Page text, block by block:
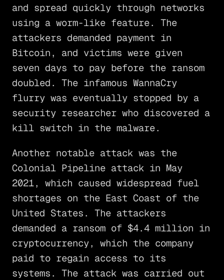
and spread quickly through networks
using a worm-like feature. The
attackers demanded payment in
Bitcoin, and victims were given
seven days to pay before the ransom
doubled. The infamous WannaCry
flurry was eventually stopped by a
security researcher who discovered a
kill switch in the malware.
Another notable attack was the
Colonial Pipeline attack in May
2021, which caused widespread fuel
shortages on the East Coast of the
United States. The attackers
demanded a ransom of $4.4 million in
cryptocurrency, which the company
paid to regain access to its
systems. The attack was carried out